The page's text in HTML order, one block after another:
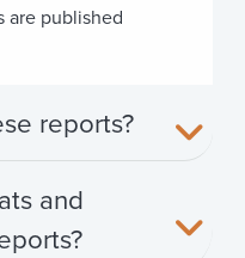
are published
reports?
and